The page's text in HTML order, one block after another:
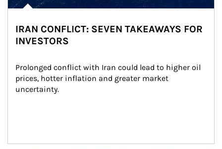
IRAN CONFLICT: SEVEN TAKEAWAYS FOR
INVESTORS
Prolonged conflict with Iran could lead to higher oil
prices, hotter inflation and greater market
uncertainty.